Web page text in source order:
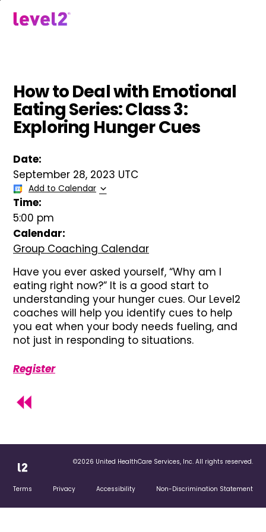
How to Deal with Emotional
Eating Series: Class 3:
Exploring Hunger Cues
Date:
September 28, 2023 UTC
Add to Calendar
Time:
5:00 pm
Calendar:
Group Coaching Calendar
Have you ever asked yourself, “Why am I
eating right now?” It is a good start to
understanding your hunger cues. Our Level2
coaches will help you identify cues to help
you eat when your body needs fueling, and
not just in responding to situations.
Register
©2026 United HealthCare Services, Inc. All rights reserved.
Terms Privacy Accessibility Non-Discrimination Statement